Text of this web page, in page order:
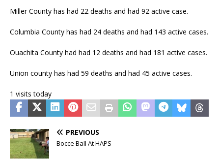
Miller County has had 22 deaths and had 92 active case.
Columbia County has had 24 deaths and had 143 active cases.
Ouachita County had had 12 deaths and had 181 active cases.
Union county has had 59 deaths and had 45 active cases.
1 visits today
PREVIOUS
Bocce Ball At HAPS